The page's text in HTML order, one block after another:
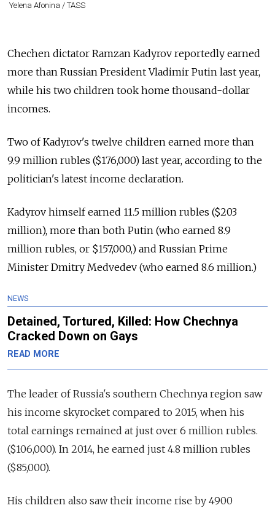
Yelena Afonina / TASS
Chechen dictator Ramzan Kadyrov reportedly earned
more than Russian President Vladimir Putin last year,
while his two children took home thousand-dollar
incomes.
Two of Kadyrov's twelve children earned more than
9.9 million rubles ($176,000) last year, according to the
politician's latest income declaration.
Kadyrov himself earned 11.5 million rubles ($203
million), more than both Putin (who earned 8.9
million rubles, or $157,000,) and Russian Prime
Minister Dmitry Medvedev (who earned 8.6 million.)
NEWS
Detained, Tortured, Killed: How Chechnya
Cracked Down on Gays
READ MORE
The leader of Russia's southern Chechnya region saw
his income skyrocket compared to 2015, when his
total earnings remained at just over 6 million rubles.
($106,000). In 2014, he earned just 4.8 million rubles
($85,000).
His children also saw their income rise by 4900